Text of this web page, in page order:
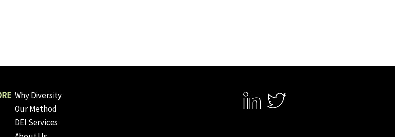
Why Diversity
Our Method
DEI Services